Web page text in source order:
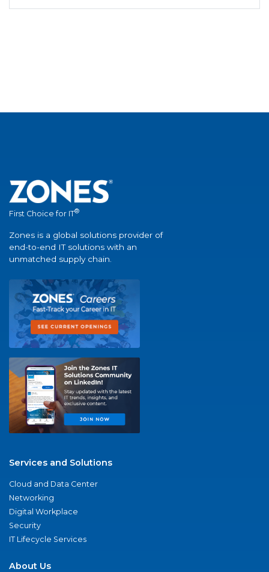
First Choice for IT®
Zones is a global solutions provider of
end-to-end IT solutions with an
unmatched supply chain.
Services and Solutions
Cloud and Data Center
Networking
Digital Workplace
Security
IT Lifecycle Services
About Us